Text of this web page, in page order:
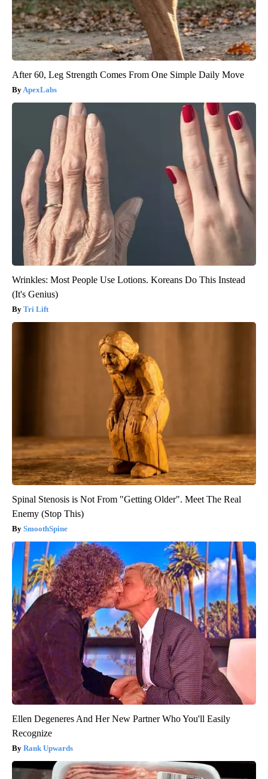
After 60, Leg Strength Comes From One Simple Daily Move
ApexLabs
Wrinkles: Most People Use Lotions. Koreans Do This Instead
(It's Genius)
Tri Lift
Spinal Stenosis is Not From "Getting Older". Meet The Real
Enemy (Stop This)
SmoothSpine
Ellen Degeneres And Her New Partner Who You'll Easily
Recognize
Rank Upwards